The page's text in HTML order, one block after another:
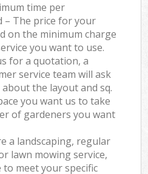
time per
– The price for your
on the minimum charge
you want to use.
for a quotation, a
service team will ask
the layout and sq.
you want us to take
of gardeners you want
a landscaping, regular
lawn mowing service,
to meet your specific